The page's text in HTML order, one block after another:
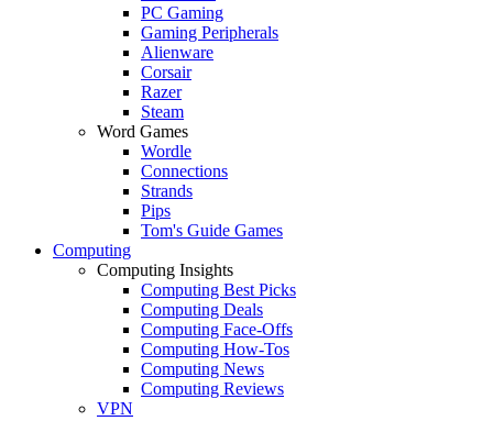
PC Gaming
Gaming Peripherals
Alienware
Corsair
Razer
Steam
Word Games
Wordle
Connections
Strands
Pips
Tom's Guide Games
Computing
Computing Insights
Computing Best Picks
Computing Deals
Computing Face-Offs
Computing How-Tos
Computing News
Computing Reviews
VPN